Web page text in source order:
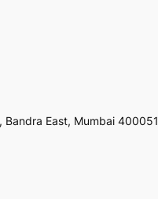
Bandra East, Mumbai 400051